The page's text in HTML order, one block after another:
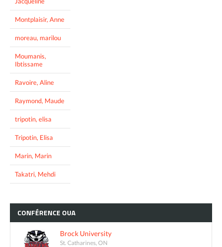
Montplaisir, Anne
moreau, marilou
Moumanis,
Ibtissame
Ravoire, Aline
Raymond, Maude
tripotin, elisa
Tripotin, Elisa
Marin, Marin
Takatri, Mehdi
CONFÉRENCE OUA
Brock University
St. Catharines, ON